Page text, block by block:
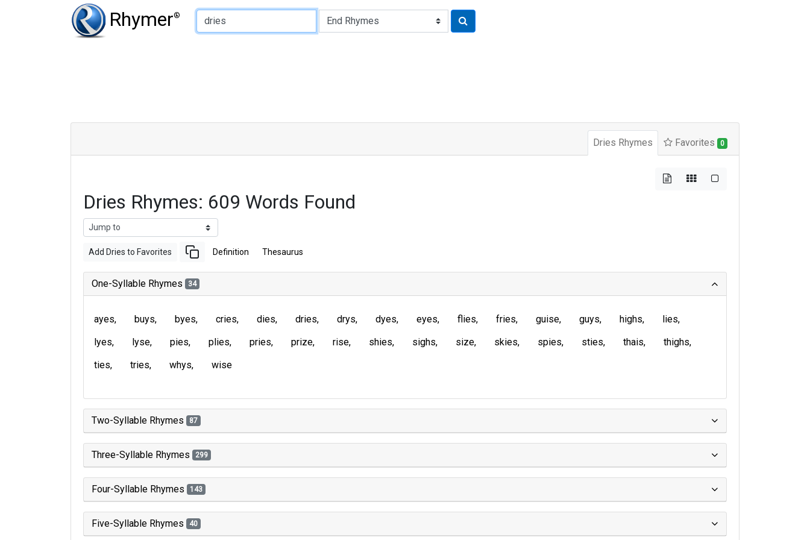
Rhymer®
Type of Rhyme:
Dries Rhymes Favorites 0
Dries Rhymes: 609 Words Found
Add Dries to Favorites Definition Thesaurus
One-Syllable Rhymes 34
ayes buys byes cries dies dries drys dyes eyes flies fries guise guys highs
lies
lyes
lyse pies plies pries prize rise shies sighs size skies spies sties thais
thighs
ties
tries whys wise
Two-Syllable Rhymes 87
Three-Syllable Rhymes 299
Four-Syllable Rhymes 143
Five-Syllable Rhymes 40